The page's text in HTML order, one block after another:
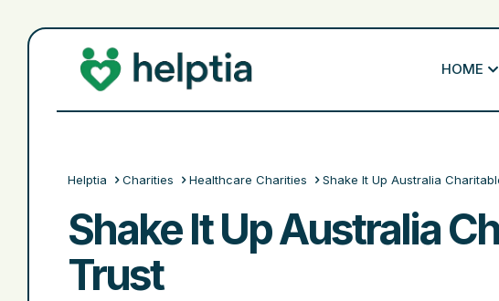
HOME
Helptia Charities Healthcare Charities Shake It Up Australia
Shake It Up Australia
Trust